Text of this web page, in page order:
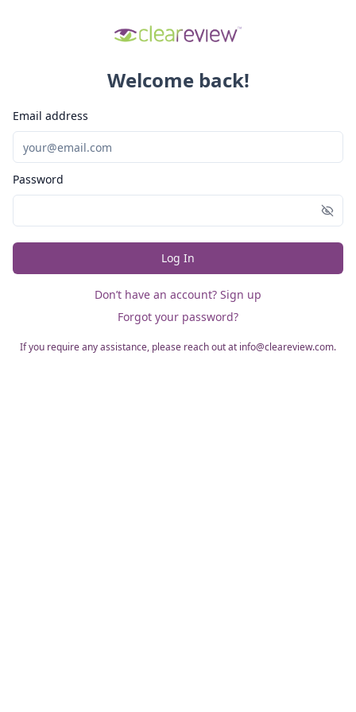
Welcome back!
Email address
Password
Log In
Don’t have an account? Sign up
Forgot your password?
If you require any assistance, please reach out at info@cleareview.com.